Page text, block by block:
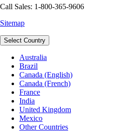
Call Sales: 1-800-365-9606
Sitemap
Select Country
Australia
Brazil
Canada (English)
Canada (French)
France
India
United Kingdom
Mexico
Other Countries